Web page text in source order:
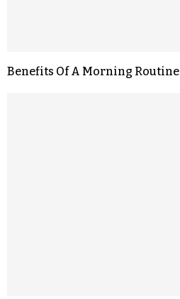
Benefits Of A Morning Routine